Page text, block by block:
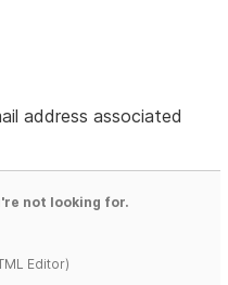
address associated
not looking for.
Editor)